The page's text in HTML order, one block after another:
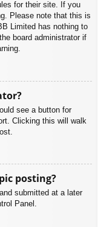
for their site. If you
Please note that this is
Limited has nothing to
board administrator if
see a button for
Clicking this will walk
posting?
submitted at a later
Panel.